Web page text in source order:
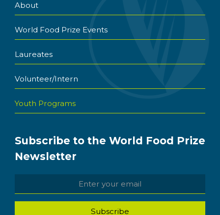
About
World Food Prize Events
Laureates
Volunteer/Intern
Youth Programs
Subscribe to the World Food Prize
Newsletter